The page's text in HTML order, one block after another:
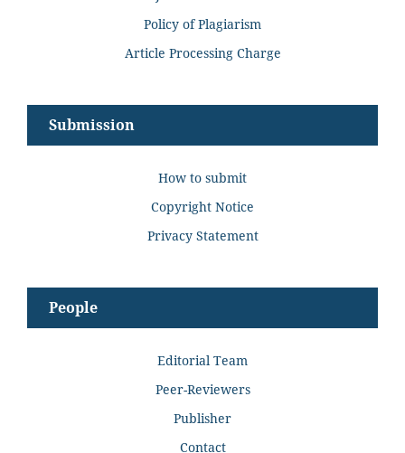
Policy of Plagiarism
Article Processing Charge
Submission
How to submit
Copyright Notice
Privacy Statement
People
Editorial Team
Peer-Reviewers
Publisher
Contact